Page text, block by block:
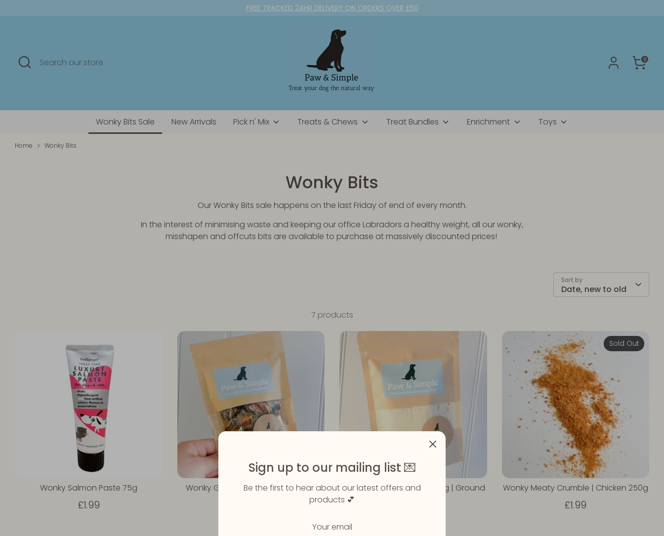
FREE TRACKED 24HR DELIVERY ON ORDERS OVER £50
Search
Search
our
0
Wonky Bits Sale New Arrivals Pick n' Mix Treats & Chews Treat Bundles Enrichment Toys
Home Wonky Bits
Wonky Bits
Our Wonky Bits sale happens on the last Friday of end of every month.
In the interest of minimising waste and keeping our office Labradors a healthy weight, all our wonky,
misshapen and offcuts bits are available to purchase at massively discounted prices!
Sort by
Date, new to old
7 products
Wonky Salmon Paste 75g
£1.99
Wonky Green Lipped Mussels 100g
Wonky Cheese Powder 100g | Ground
Wonky Meaty Crumble | Chicken 250g
£1.99
Sold Out
Sign up to our mailing list 💌
Be the first to hear about our latest offers and
products 💕